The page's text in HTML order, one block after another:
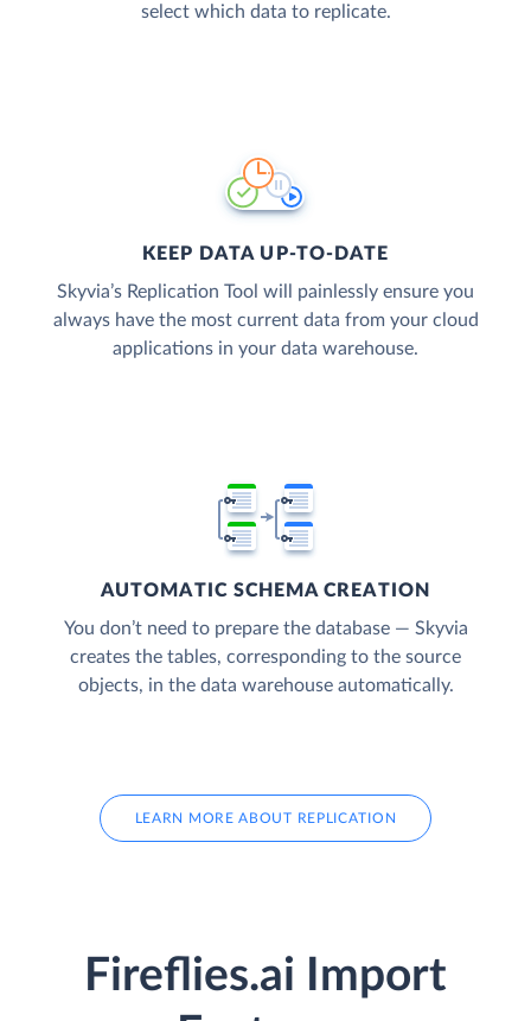
select which data to replicate.
KEEP DATA UP-TO-DATE
Skyvia’s Replication Tool will painlessly ensure you
always have the most current data from your cloud
applications in your data warehouse.
AUTOMATIC SCHEMA CREATION
You don’t need to prepare the database — Skyvia
creates the tables, corresponding to the source
objects, in the data warehouse automatically.
LEARN MORE ABOUT REPLICATION
Fireflies.ai Import